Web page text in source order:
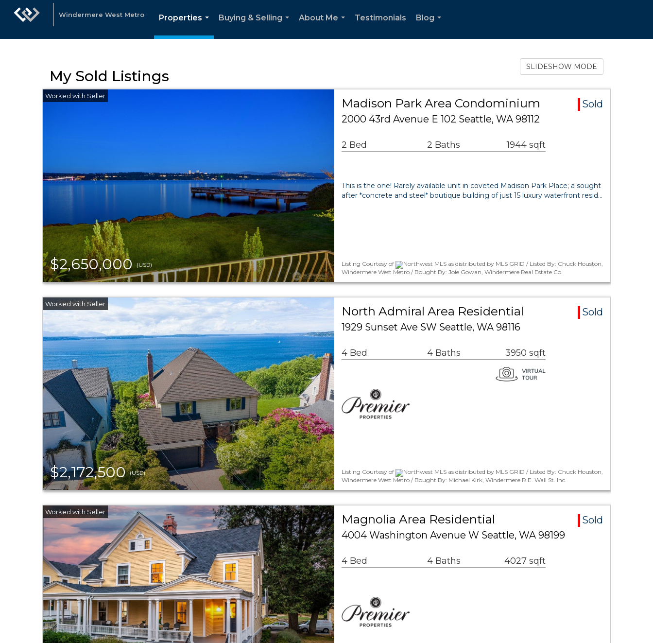
Windermere West Metro
Properties
...
Buying & Selling
About Me
Testimonials
Blog
My Sold Listings
SLIDESHOW MODE
$2,650,000(USD)
Madison Park Area Condominium
Sold
2000 43rd Avenue E 102 Seattle, WA 98112
2 Bed 2 Baths 1944 sqft
This is the one! Rarely available unit in coveted Madison Park Place; a sought
after *concrete and steel* boutique building of just 15 luxury waterfront resid…
Listing Courtesy of
Northwest MLS as distributed by MLS GRID / Listed By: Chuck Houston,
Windermere West Metro / Bought By: Joie Gowan, Windermere Real Estate Co.
$2,172,500(USD)
North Admiral Area Residential
Sold
1929 Sunset Ave SW Seattle, WA 98116
4 Bed 4 Baths 3950 sqft
Listing Courtesy of
Northwest MLS as distributed by MLS GRID / Listed By: Chuck Houston,
Windermere West Metro / Bought By: Michael Kirk, Windermere R.E. Wall St. Inc.
Magnolia Area Residential
Sold
4004 Washington Avenue W Seattle, WA 98199
4 Bed 4 Baths 4027 sqft